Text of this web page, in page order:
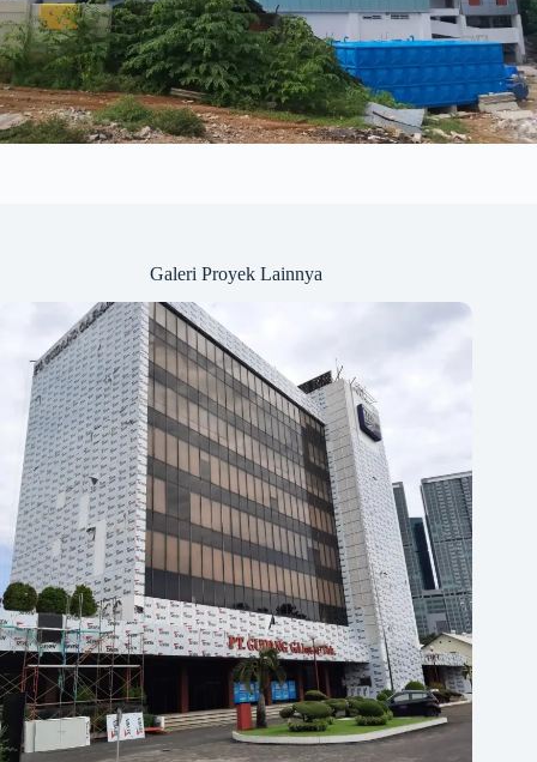
Galeri Proyek Lainnya